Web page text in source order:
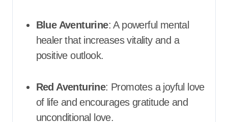
Blue Aventurine: A powerful mental
healer that increases vitality and a
positive outlook.​
Red Aventurine: Promotes a joyful love
of life and encourages gratitude and
unconditional love.​